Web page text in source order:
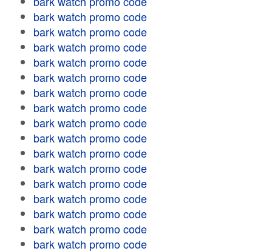
bark watch promo code
bark watch promo code
bark watch promo code
bark watch promo code
bark watch promo code
bark watch promo code
bark watch promo code
bark watch promo code
bark watch promo code
bark watch promo code
bark watch promo code
bark watch promo code
bark watch promo code
bark watch promo code
bark watch promo code
bark watch promo code